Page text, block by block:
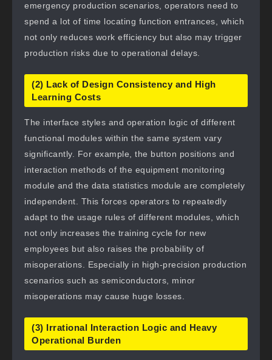
emergency production scenarios, operators need to
spend a lot of time locating function entrances, which
not only reduces work efficiency but also may trigger
production risks due to operational delays.
(2) Lack of Design Consistency and High
Learning Costs
The interface styles and operation logic of different
functional modules within the same system vary
significantly. For example, the button positions and
interaction methods of the equipment monitoring
module and the data statistics module are completely
independent. This forces operators to repeatedly
adapt to the usage rules of different modules, which
not only increases the training cycle for new
employees but also raises the probability of
misoperations. Especially in high-precision production
scenarios such as semiconductors, minor
misoperations may cause huge losses.
(3) Irrational Interaction Logic and Heavy
Operational Burden